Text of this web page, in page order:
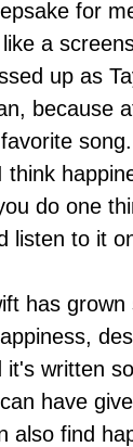
for
a
up as
because
think
do one
listen to it
has
it's written
have
also find